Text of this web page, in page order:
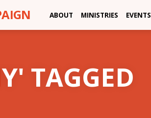
ABOUT MINISTRIES EVENTS
TAGGED